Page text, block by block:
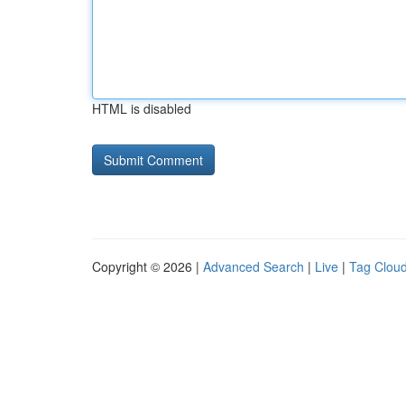
HTML is disabled
Copyright © 2026 | Advanced Search | Live | Tag Cloud